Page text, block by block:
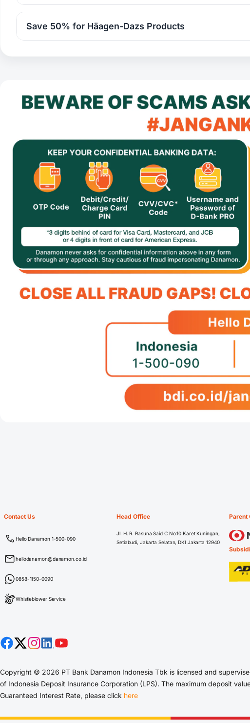
Save 50% for Häagen-Dazs Products
Contact Us
Hello Danamon 1-500-090
hellodanamon@danamon.co.id
0858-1150-0090
Whistleblower Service
Head Office
Jl. H. R. Rasuna Said C No.10 Karet Kuningan,
Setiabudi, Jakarta Selatan, DKI Jakarta 12940
Parent
Copyright © 2026 PT Bank Danamon Indonesia Tbk is licensed and
of Indonesia Deposit Insurance Corporation (LPS). The maximum deposit
Guaranteed Interest Rate, please click here